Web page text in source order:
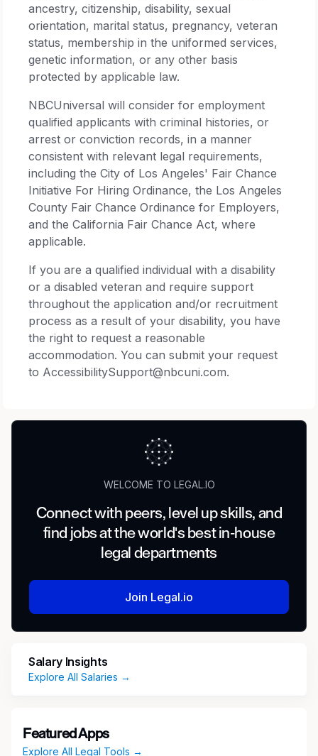
ancestry, citizenship, disability, sexual
orientation, marital status, pregnancy, veteran
status, membership in the uniformed services,
genetic information, or any other basis
protected by applicable law.
NBCUniversal will consider for employment
qualified applicants with criminal histories, or
arrest or conviction records, in a manner
consistent with relevant legal requirements,
including the City of Los Angeles' Fair Chance
Initiative For Hiring Ordinance, the Los Angeles
County Fair Chance Ordinance for Employers,
and the California Fair Chance Act, where
applicable.
If you are a qualified individual with a disability
or a disabled veteran and require support
throughout the application and/or recruitment
process as a result of your disability, you have
the right to request a reasonable
accommodation. You can submit your request
to AccessibilitySupport@nbcuni.com.
WELCOME TO LEGAL.IO
Connect with peers, level up skills, and
find jobs at the world's best in-house
legal departments
Join Legal.io
Salary Insights
Explore All Salaries →
Featured Apps
Explore All Legal Tools →